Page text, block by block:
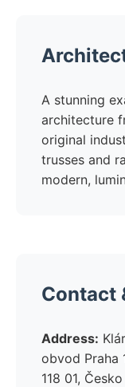
A stunning
architecture
original
trusses and
modern,
Contact
Address:
obvod Praha
118 01, Česko